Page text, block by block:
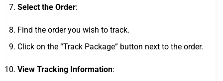
Select the Order:
Find the order you wish to track.
Click on the “Track Package” button next to the order.
View Tracking Information: